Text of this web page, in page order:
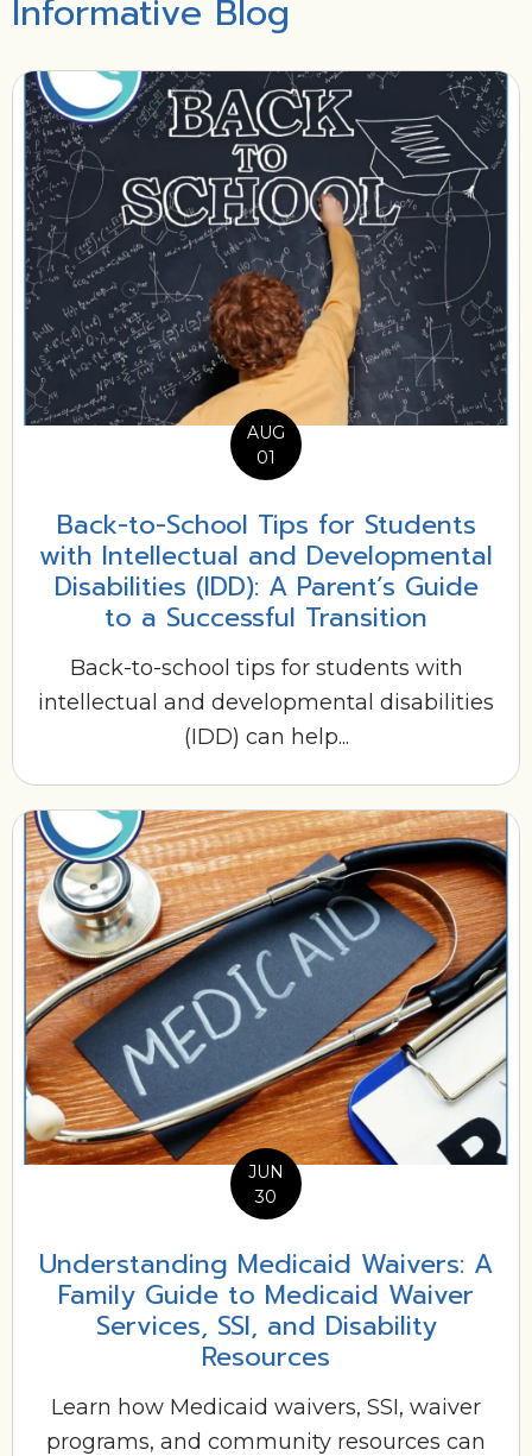
Informative Blog
AUG
01
Back-to-School Tips for Students
with Intellectual and Developmental
Disabilities (IDD): A Parent’s Guide
to a Successful Transition
Back-to-school tips for students with
intellectual and developmental disabilities
(IDD) can help...
JUN
30
Understanding Medicaid Waivers: A
Family Guide to Medicaid Waiver
Services, SSI, and Disability
Resources
Learn how Medicaid waivers, SSI, waiver
programs, and community resources can